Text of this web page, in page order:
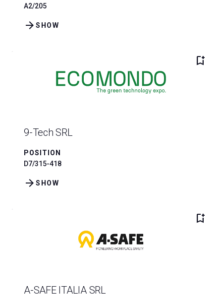
A2/205
SHOW
arrow_forward
bookmark_add
9-Tech SRL
POSITION
D7/315-418
SHOW
arrow_forward
bookmark_add
A-SAFE ITALIA SRL